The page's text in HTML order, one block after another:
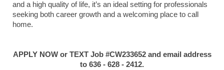
and a high quality of life, it’s an ideal setting for professionals
seeking both career growth and a welcoming place to call
home.
APPLY NOW or TEXT Job #CW233652 and email address
to 636 - 628 - 2412.